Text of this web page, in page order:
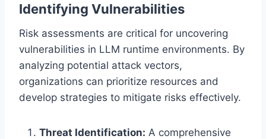
Identifying Vulnerabilities
Risk assessments are critical for uncovering
vulnerabilities in LLM runtime environments. By
analyzing potential attack vectors,
organizations can prioritize resources and
develop strategies to mitigate risks effectively.
Threat Identification: A comprehensive